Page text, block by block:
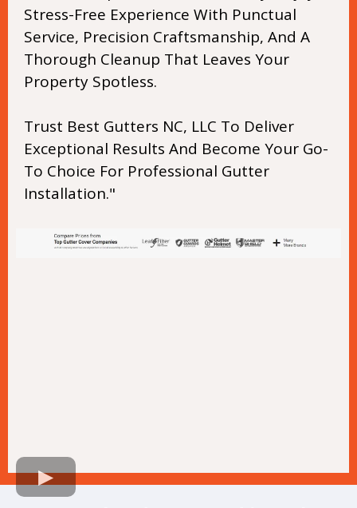
Stress-Free Experience With Punctual
Service, Precision Craftsmanship, And A
Thorough Cleanup That Leaves Your
Property Spotless.
Trust Best Gutters NC, LLC To Deliver
Exceptional Results And Become Your Go-
To Choice For Professional Gutter
Installation."